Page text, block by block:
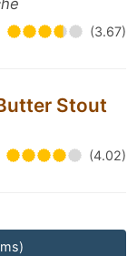
(3.67)
Stout
(4.02)